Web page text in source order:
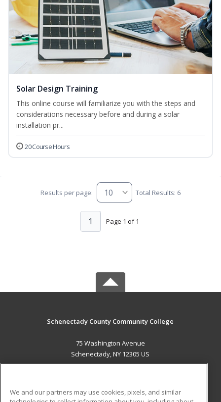
Solar Design Training
This online course will familiarize you with the steps and
considerations necessary before and during a solar
installation pr...
20 Course Hours
Results per page: Total Results: 6
Page 1 of 1
1
Schenectady County Community College
75 Washington Avenue
Schenectady, NY 12305 US
We and our partners may use cookies, pixels, and similar